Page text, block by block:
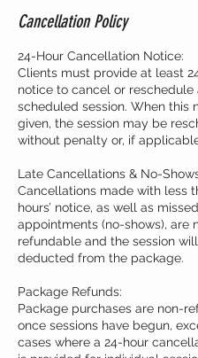
Cancellation Policy
24-Hour Cancellation Notice:
Clients must provide at least 24
notice to cancel or reschedule
scheduled session. When this
given, the session may be
without penalty or, if
Late Cancellations & No-
Cancellations made with less
hours’ notice, as well as missed
appointments (no-shows), are
refundable and the session
deducted from the package.
Package Refunds:
Package purchases are non-
once sessions have begun,
cases where a 24-hour